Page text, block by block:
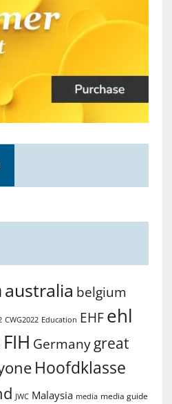
australia belgium
CWG2022 Education EHF ehl
FIH Germany great
Hoofdklasse
JWC Malaysia media media guide